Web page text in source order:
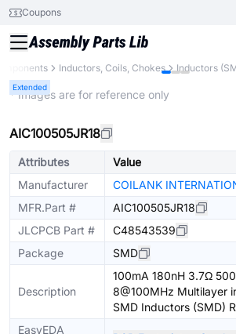
Coupons
Inductors, Coils, Chokes Inductors
Extended
* Images are for reference only
AIC100505JR18
Attributes
Value
Manufacturer
COILANK
MFR.Part #
AIC100505JR18
JLCPCB Part #
C48543539
Package
SMD
Description
100mA 180nH 3.7Ω
8@100MHz Multilayer
SMD Inductors (SMD)
EasyEDA